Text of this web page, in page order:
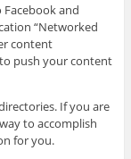
and
“Networked
content
to push your content
If you are
to accomplish
for you.